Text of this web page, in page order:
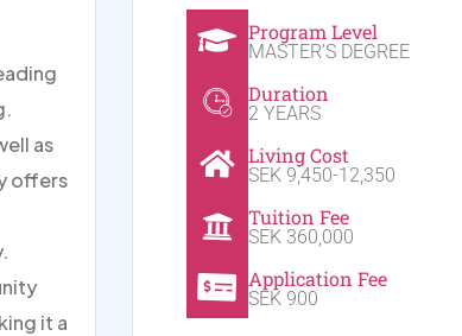
as
offers
it a
Program Level
MASTER'S DEGREE
Duration
2 YEARS
Living Cost
SEK 9,450-12,350
Tuition Fee
SEK 360,000
Application Fee
SEK 900